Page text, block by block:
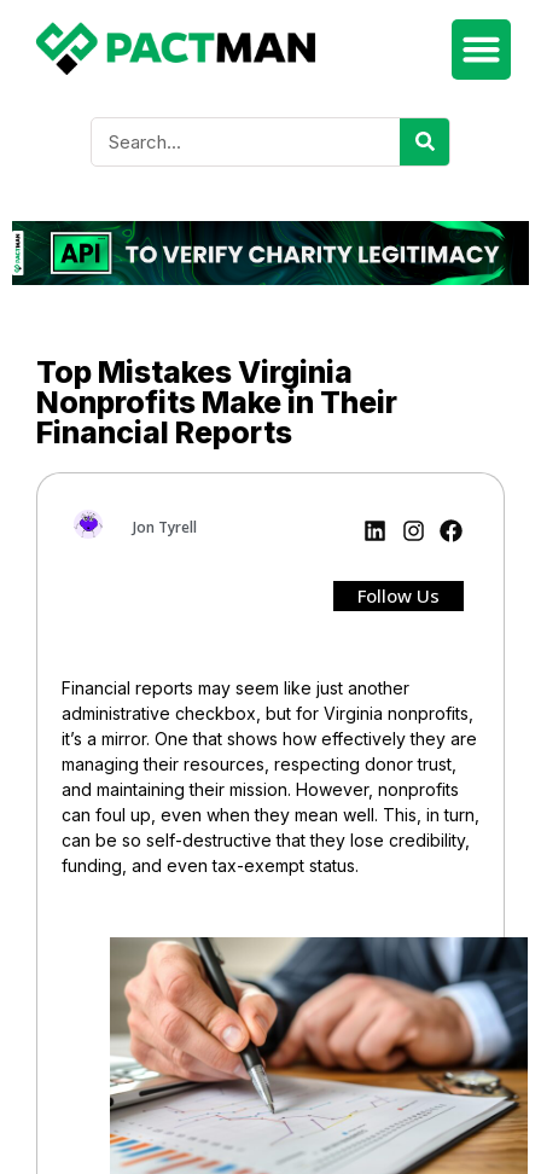
Top Mistakes Virginia
Nonprofits Make in Their
Financial Reports
Jon Tyrell
Follow Us
Financial reports may seem like just another
administrative checkbox, but for Virginia nonprofits,
it’s a mirror. One that shows how effectively they are
managing their resources, respecting donor trust,
and maintaining their mission. However, nonprofits
can foul up, even when they mean well. This, in turn,
can be so self-destructive that they lose credibility,
funding, and even tax-exempt status.